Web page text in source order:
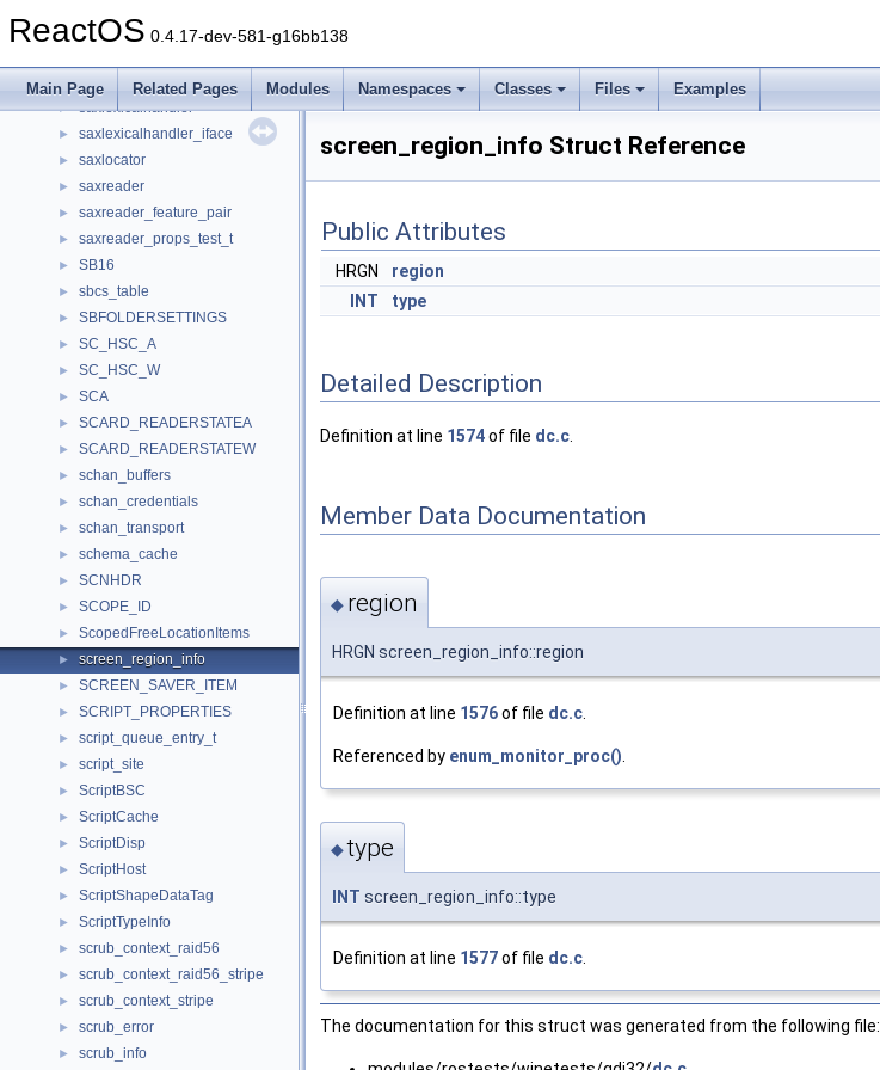
ReactOS 0.4.17-dev-581-g16bb138
Main Page Related Pages Modules Namespaces Classes Files Examples
► saxentityresolver_iface
► saxhandler_iface
► saxlexicalhandler
► saxlexicalhandler_iface
► saxlocator
► saxreader
► saxreader_feature_pair
► saxreader_props_test_t
► SB16
► sbcs_table
► SBFOLDERSETTINGS
► SC_HSC_A
► SC_HSC_W
► SCA
► SCARD_READERSTATEA
► SCARD_READERSTATEW
► schan_buffers
► schan_credentials
► schan_transport
► schema_cache
► SCNHDR
► SCOPE_ID
► ScopedFreeLocationItems
► screen_region_info
► SCREEN_SAVER_ITEM
► SCRIPT_PROPERTIES
► script_queue_entry_t
► script_site
► ScriptBSC
► ScriptCache
► ScriptDisp
► ScriptHost
► ScriptShapeDataTag
► ScriptTypeInfo
► scrub_context_raid56
► scrub_context_raid56_stripe
► scrub_context_stripe
► scrub_error
► scrub_info
screen_region_info Struct Reference
Public Attributes
HRGN
region
INT
type
Detailed Description
Definition at line 1574of file dc.c
Member Data Documentation
◆ region
HRGN screen_region_info::region
Definition at line 1576of file dc.c
Referenced by enum_monitor_proc()
◆type
INT screen_region_info::type
Definition at line 1577of file dc.c
The documentation for this struct was generated from the following file: